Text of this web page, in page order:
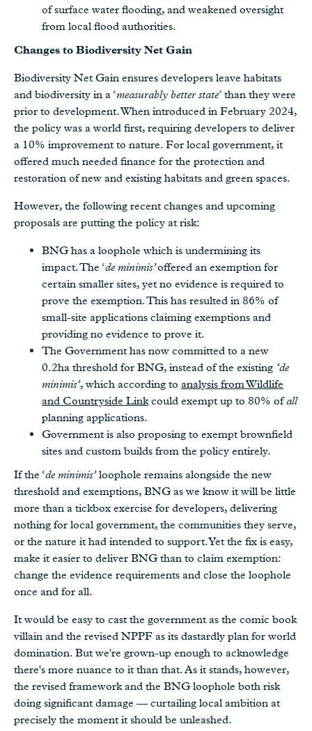
of surface water flooding, and weakened oversight
from local flood authorities.
Changes to Biodiversity Net Gain
Biodiversity Net Gain ensures developers leave habitats
and biodiversity in a ‘measurably better state’ than they were
prior to development. When introduced in February 2024,
the policy was a world first, requiring developers to deliver
a 10% improvement to nature. For local government, it
offered much needed finance for the protection and
restoration of new and existing habitats and green spaces.
However, the following recent changes and upcoming
proposals are putting the policy at risk:
BNG has a loophole which is undermining its
impact. The ‘de minimis’offered an exemption for
certain smaller sites, yet no evidence is required to
prove the exemption. This has resulted in 86% of
small-site applications claiming exemptions and
providing no evidence to prove it.
The Government has now committed to a new
0.2ha threshold for BNG, instead of the existing ‘de
minimis’, which according to analysis from Wildlife
and Countryside Linkcould exempt up to 80% ofall
planning applications.
Government is also proposing to exempt brownfield
sites and custom builds from the policy entirely.
If the ‘de minimis’loophole remains alongside the new
threshold and exemptions, BNG as we know it will be little
more than a tickbox exercise for developers, delivering
nothing for local government, the communities they serve,
or the nature it had intended to support. Yet the fix is easy,
make it easier to deliver BNG than to claim exemption:
change the evidence requirements and close the loophole
once and for all.
It would be easy to cast the government as the comic book
villain and the revised NPPF as its dastardly plan for world
domination. But we're grown-up enough to acknowledge
there's more nuance to it than that. As it stands, however,
the revised framework and the BNG loophole both risk
doing significant damage — curtailing local ambition at
precisely the moment it should be unleashed.